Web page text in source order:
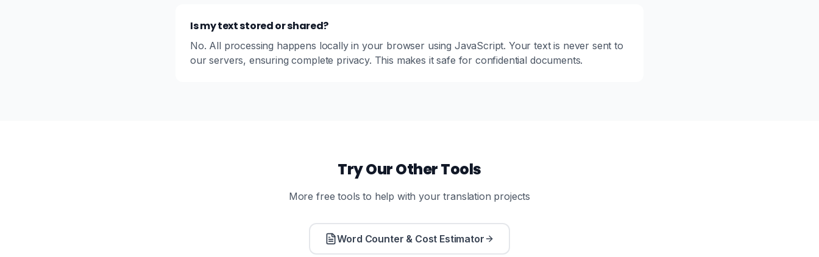
Is my text stored or shared?
No. All processing happens locally in your browser using JavaScript. Your text is never sent to
our servers, ensuring complete privacy. This makes it safe for confidential documents.
Try Our Other Tools
More free tools to help with your translation projects
Word Counter & Cost Estimator